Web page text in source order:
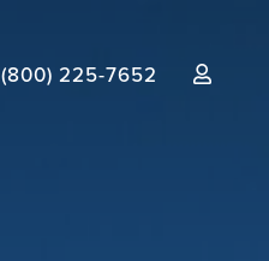
(800) 225-7652